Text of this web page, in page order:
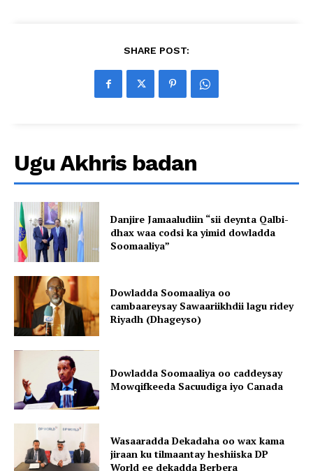
SHARE POST:
Ugu Akhris badan
Danjire Jamaaludiin “sii deynta Qalbi-
dhax waa codsi ka yimid dowladda
Soomaaliya”
Dowladda Soomaaliya oo
cambaareysay Sawaariikhdii lagu ridey
Riyadh (Dhageyso)
Dowladda Soomaaliya oo caddeysay
Mowqifkeeda Sacuudiga iyo Canada
Wasaaradda Dekadaha oo wax kama
jiraan ku tilmaantay heshiiska DP
World ee dekadda Berbera